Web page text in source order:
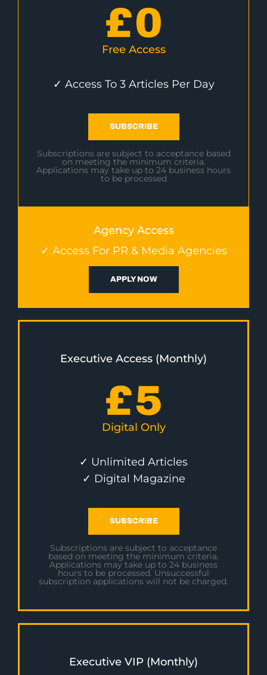
£0
Free Access
✓ Access To 3 Articles Per Day
SUBSCRIBE
Subscriptions are subject to acceptance based
on meeting the minimum criteria.
Applications may take up to 24 business hours
to be processed
Agency Access
✓ Access For PR & Media Agencies
APPLY NOW
Executive Access (Monthly)
£5
Digital Only
✓ Unlimited Articles
✓ Digital Magazine
SUBSCRIBE
Subscriptions are subject to acceptance
based on meeting the minimum criteria.
Applications may take up to 24 business
hours to be processed. Unsuccessful
subscription applications will not be charged.
Executive VIP (Monthly)